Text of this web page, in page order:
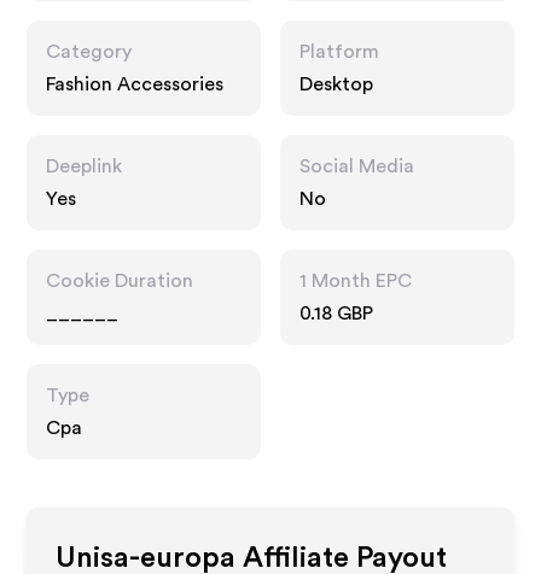
Category
Fashion Accessories
Platform
Desktop
Deeplink
Yes
Social Media
No
Cookie Duration
1 Month EPC
0.18 GBP
Type
Cpa
Unisa-europa Affiliate Payout